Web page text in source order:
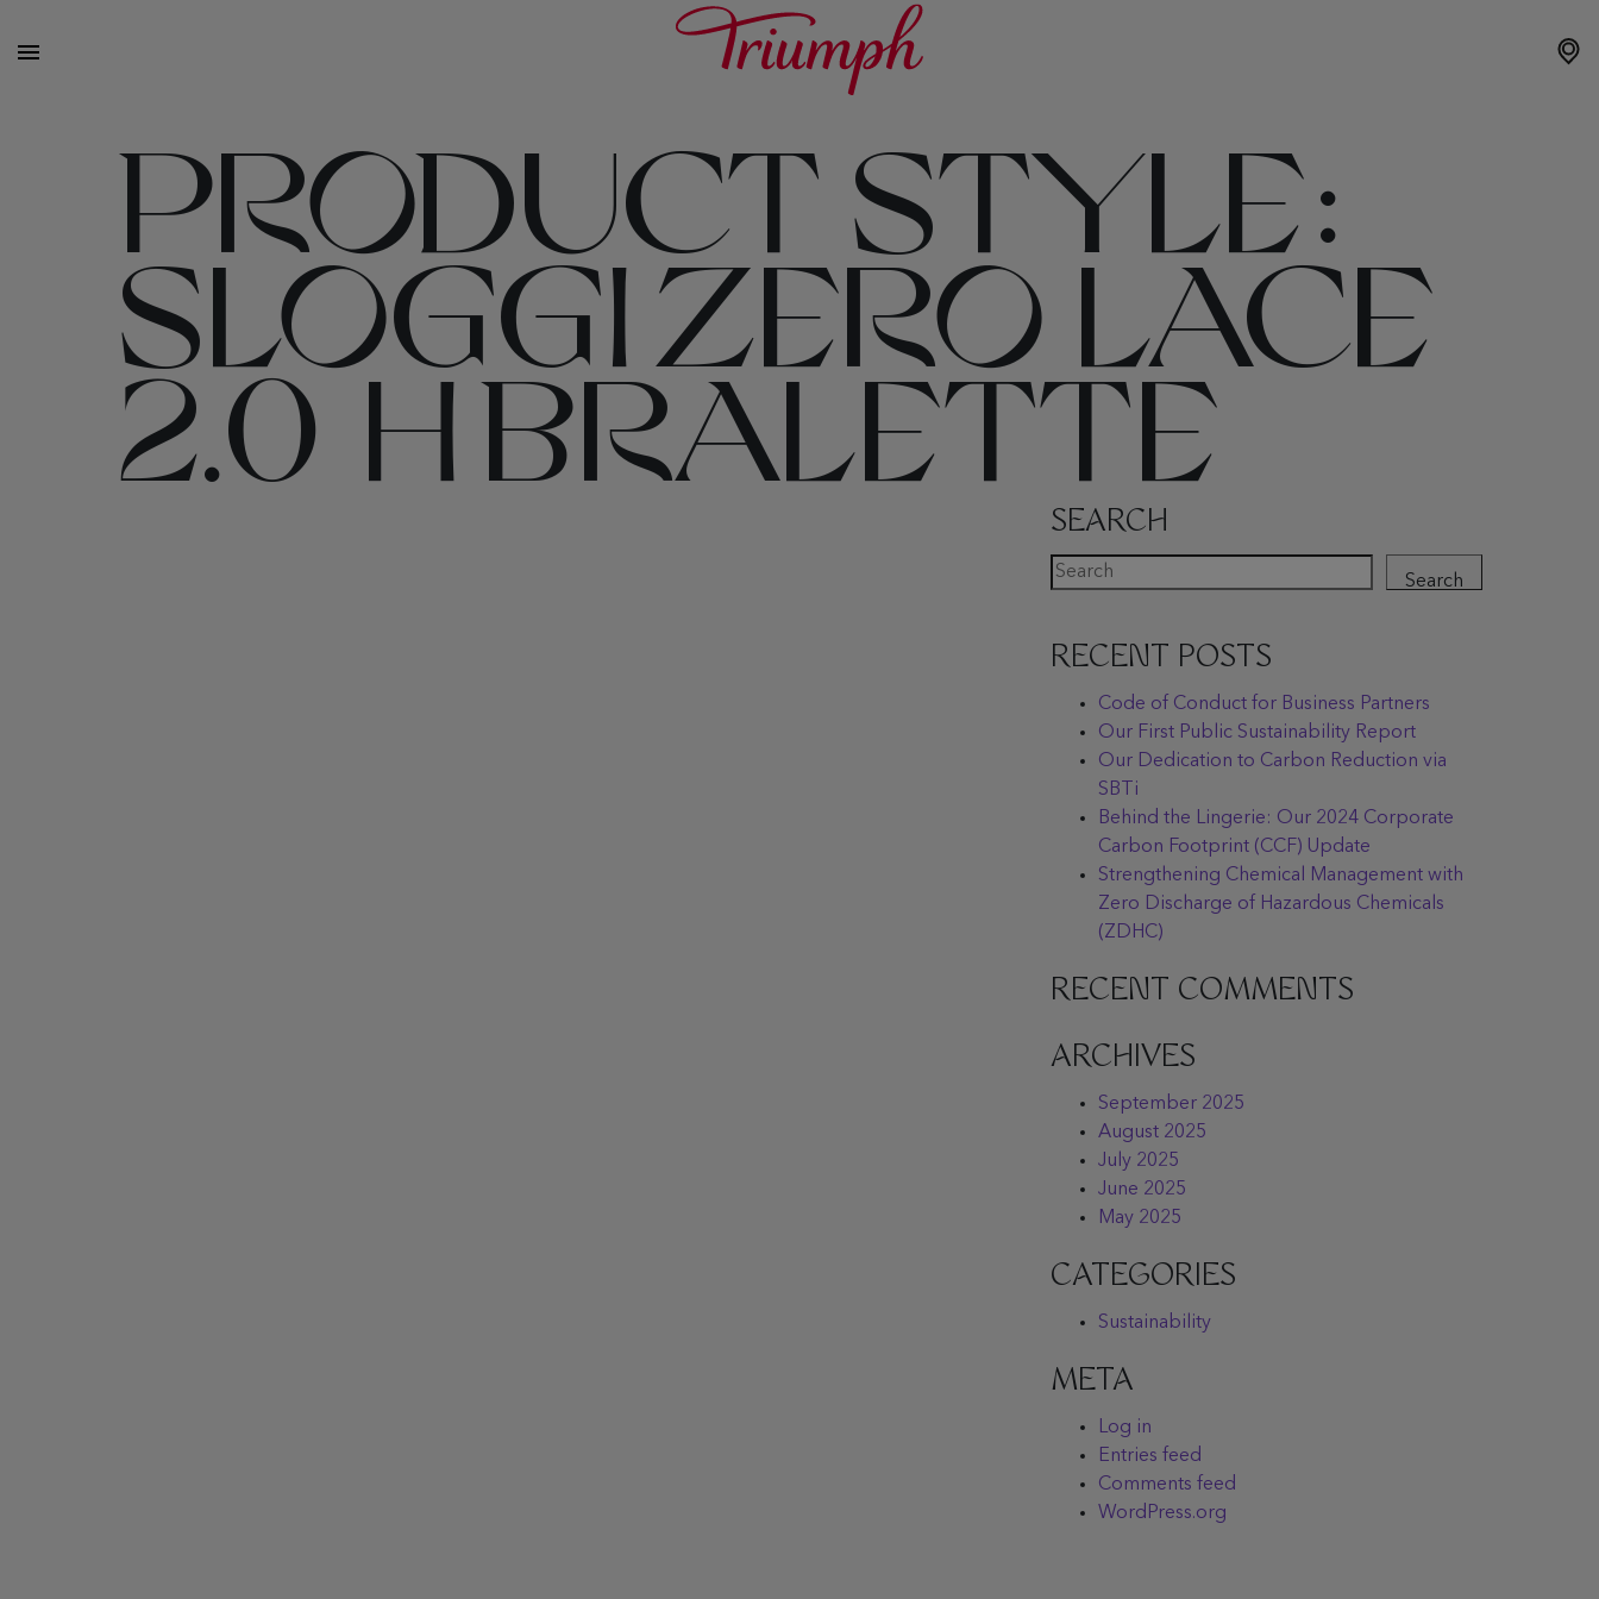
PRODUCT STYLE:
SLOGGI ZERO LACE
2.0 H BRALETTE
SEARCH
Search
RECENT POSTS
Code of Conduct for Business Partners
Our First Public Sustainability Report
Our Dedication to Carbon Reduction via
SBTi
Behind the Lingerie: Our 2024 Corporate
Carbon Footprint (CCF) Update
Strengthening Chemical Management with
Zero Discharge of Hazardous Chemicals
(ZDHC)
RECENT COMMENTS
ARCHIVES
September 2025
August 2025
July 2025
June 2025
May 2025
CATEGORIES
Sustainability
META
Log in
Entries feed
Comments feed
WordPress.org